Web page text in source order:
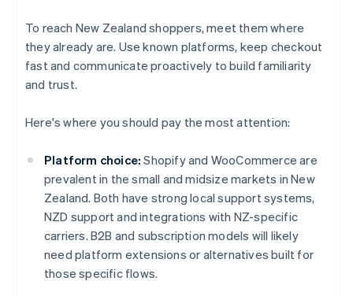
To reach New Zealand shoppers, meet them where
they already are. Use known platforms, keep checkout
fast and communicate proactively to build familiarity
and trust.
Here's where you should pay the most attention:
Platform choice: Shopify and WooCommerce are
prevalent in the small and midsize markets in New
Zealand. Both have strong local support systems,
NZD support and integrations with NZ-specific
carriers. B2B and subscription models will likely
need platform extensions or alternatives built for
those specific flows.